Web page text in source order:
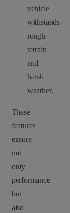
vehicle
withstands
rough
terrain
and
harsh
weather.
These
features
ensure
not
only
performance
but
also